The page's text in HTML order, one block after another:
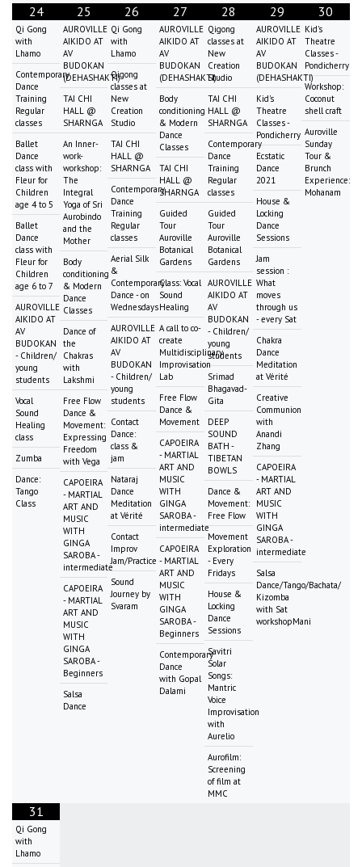
24
Qi Gong
with
Lhamo
Contemporary
Dance
Training
Regular
classes
Ballet
Dance
class with
Fleur for
Children
age 4 to 5
Ballet
Dance
class with
Fleur for
Children
age 6 to 7
AUROVILLE
AIKIDO AT
AV
BUDOKAN
- Children/
young
students
Vocal
Sound
Healing
class
Zumba
Dance:
Tango
Class
25
AUROVILLE
AIKIDO AT
AV
BUDOKAN
(DEHASHAKTI)
TAI CHI
HALL @
SHARNGA
An Inner-
work-
workshop:
The
Integral
Yoga of Sri
Aurobindo
and the
Mother
Body
conditioning
& Modern
Dance
Classes
Dance of
the
Chakras
with
Lakshmi
Free Flow
Dance &
Movement:
Expressing
Freedom
with Vega
CAPOEIRA
- MARTIAL
ART AND
MUSIC
WITH
GINGA
SAROBA -
intermediate
CAPOEIRA
- MARTIAL
ART AND
MUSIC
WITH
GINGA
SAROBA -
Beginners
Salsa
Dance
26
Qi Gong
with
Lhamo
Qigong
classes at
New
Creation
Studio
TAI CHI
HALL @
SHARNGA
Contemporary
Dance
Training
Regular
classes
Aerial Silk
&
Contemporary
Dance - on
Wednesdays
AUROVILLE
AIKIDO AT
AV
BUDOKAN
- Children/
young
students
Contact
Dance:
class &
jam
Nataraj
Dance
Meditation
at Vérité
Contact
Improv
Jam/Practice
Sound
Journey by
Svaram
27
AUROVILLE
AIKIDO AT
AV
BUDOKAN
(DEHASHAKTI)
Body
conditioning
& Modern
Dance
Classes
TAI CHI
HALL @
SHARNGA
Guided
Tour
Auroville
Botanical
Gardens
Class: Vocal
Sound
Healing
A call to co-
create
Multidisciplinary
Improvisation
Lab
Free Flow
Dance &
Movement
CAPOEIRA
- MARTIAL
ART AND
MUSIC
WITH
GINGA
SAROBA -
intermediate
CAPOEIRA
- MARTIAL
ART AND
MUSIC
WITH
GINGA
SAROBA -
Beginners
Contemporary
Dance
with Gopal
Dalami
28
Qigong
classes at
New
Creation
Studio
TAI CHI
HALL @
SHARNGA
Contemporary
Dance
Training
Regular
classes
Guided
Tour
Auroville
Botanical
Gardens
AUROVILLE
AIKIDO AT
AV
BUDOKAN
- Children/
young
students
Srimad
Bhagavad-
Gita
DEEP
SOUND
BATH -
TIBETAN
BOWLS
Dance &
Movement:
Free Flow
Movement
Exploration
- Every
Fridays
House &
Locking
Dance
Sessions
Savitri
Solar
Songs:
Mantric
Voice
Improvisation
with
Aurelio
Aurofilm:
Screening
of film at
MMC
29
AUROVILLE
AIKIDO AT
AV
BUDOKAN
(DEHASHAKTI)
Kid's
Theatre
Classes -
Pondicherry
Ecstatic
Dance
2021
House &
Locking
Dance
Sessions
Jam
session :
What
moves
through us
- every Sat
Chakra
Dance
Meditation
at Vérité
Creative
Communion
with
Anandi
Zhang
CAPOEIRA
- MARTIAL
ART AND
MUSIC
WITH
GINGA
SAROBA -
intermediate
Salsa
Dance/Tango/Bachata/
Kizomba
with Sat
workshopMani
30
Kid's
Theatre
Classes -
Pondicherry
Workshop:
Coconut
shell craft
Auroville
Sunday
Tour &
Brunch
Experience:
Mohanam
31
Qi Gong
with
Lhamo